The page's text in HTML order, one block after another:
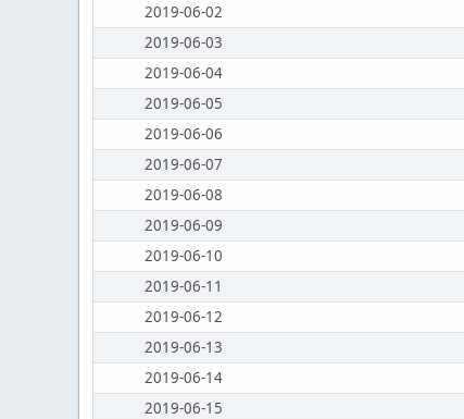
2019-06-02
2019-06-03
2019-06-04
2019-06-05
2019-06-06
2019-06-07
2019-06-08
2019-06-09
2019-06-10
2019-06-11
2019-06-12
2019-06-13
2019-06-14
2019-06-15